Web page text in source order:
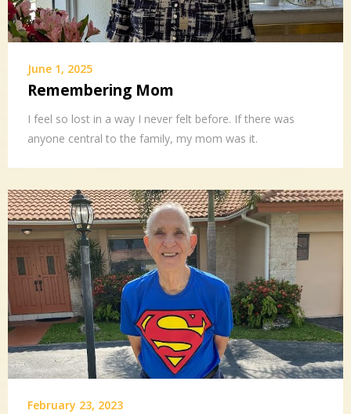
June 1, 2025
Remembering Mom
I feel so lost in a way I never felt before. If there was
anyone central to the family, my mom was it.
February 23, 2023